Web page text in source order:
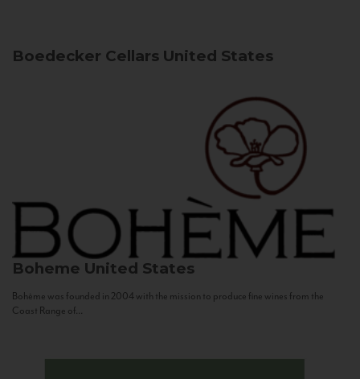
Boedecker Cellars United States
Boheme United States
Bohème was founded in 2004 with the mission to produce fine wines from the
Coast Range of...